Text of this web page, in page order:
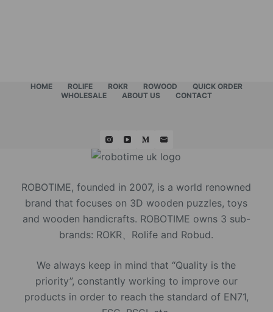
HOME ROLIFE ROKR ROWOOD
QUICK ORDER
WHOLESALE
ABOUT US CONTACT
ROBOTIME, founded in 2007, is a world renowned
brand that focuses on 3D wooden puzzles, toys
and wooden handicrafts. ROBOTIME owns 3 sub-
brands: ROKR、Rolife and Robud.
We always keep in mind that “Quality is the
priority”, constantly working to improve our
products in order to reach the standard of EN71,